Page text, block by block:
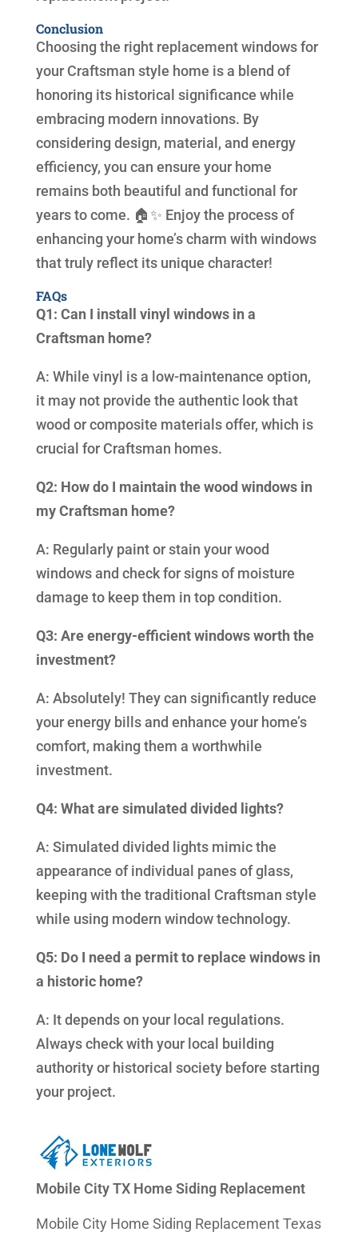
Conclusion
Choosing the right replacement windows for
your Craftsman style home is a blend of
honoring its historical significance while
embracing modern innovations. By
considering design, material, and energy
efficiency, you can ensure your home
remains both beautiful and functional for
years to come. 🏠✨ Enjoy the process of
enhancing your home’s charm with windows
that truly reflect its unique character!
FAQs
Q1: Can I install vinyl windows in a
Craftsman home?
A: While vinyl is a low-maintenance option,
it may not provide the authentic look that
wood or composite materials offer, which is
crucial for Craftsman homes.
Q2: How do I maintain the wood windows in
my Craftsman home?
A: Regularly paint or stain your wood
windows and check for signs of moisture
damage to keep them in top condition.
Q3: Are energy-efficient windows worth the
investment?
A: Absolutely! They can significantly reduce
your energy bills and enhance your home’s
comfort, making them a worthwhile
investment.
Q4: What are simulated divided lights?
A: Simulated divided lights mimic the
appearance of individual panes of glass,
keeping with the traditional Craftsman style
while using modern window technology.
Q5: Do I need a permit to replace windows in
a historic home?
A: It depends on your local regulations.
Always check with your local building
authority or historical society before starting
your project.
Mobile City TX Home Siding Replacement
Mobile City Home Siding Replacement Texas